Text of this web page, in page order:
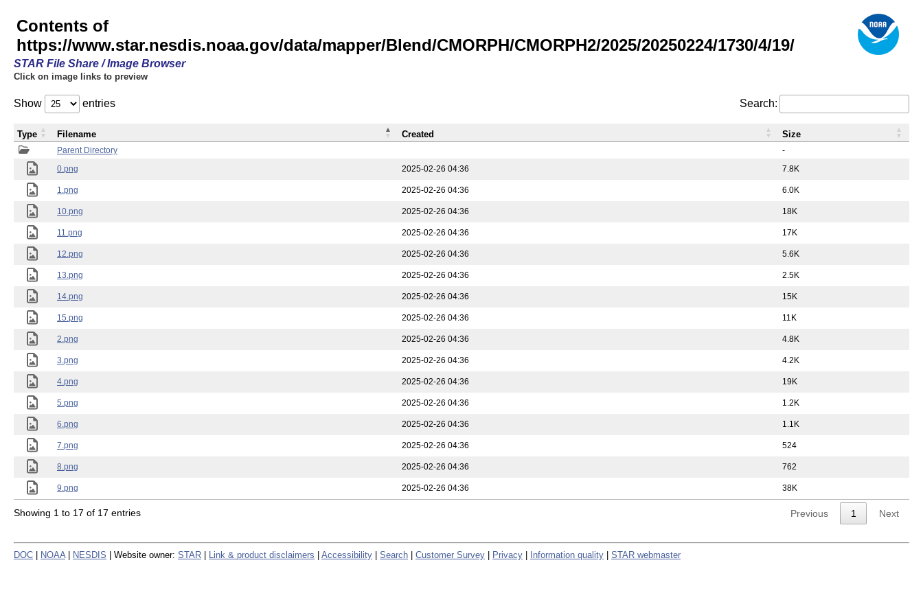
Contents of
https://www.star.nesdis.noaa.gov/data/mapper/Blend/CMORPH/CMORPH2/2025/20250224/1730/4/19/
STAR File Share / Image Browser
Click on image links to preview
Show entries Search:
Parent Directory
-
0.png
2025-02-26 04:36 7.8K
1.png 2025-02-26 04:36 6.0K
10.png 2025-02-26 04:36 18K
11.png 2025-02-26 04:36 17K
12.png 2025-02-26 04:36 5.6K
13.png 2025-02-26 04:36 2.5K
14.png 2025-02-26 04:36 15K
15.png 2025-02-26 04:36 11K
2.png 2025-02-26 04:36 4.8K
3.png 2025-02-26 04:36 4.2K
4.png 2025-02-26 04:36 19K
5.png 2025-02-26 04:36 1.2K
6.png 2025-02-26 04:36 1.1K
7.png 2025-02-26 04:36 524
8.png 2025-02-26 04:36 762
9.png 2025-02-26 04:36 38K
Type Filename Created Size
Showing 1 to 17 of 17 entries Previous 1 Next
DOC NOAA NESDIS | Website owner: STAR Link & product disclaimers Accessibility Search Customer Survey Privacy Information quality STAR webmaster